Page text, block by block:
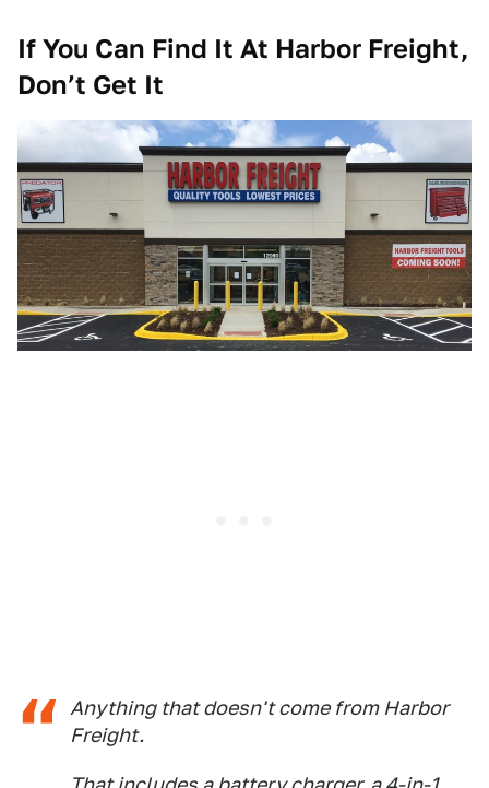
If You Can Find It At Harbor Freight,
Don’t Get It
Anything that doesn't come from Harbor
Freight.